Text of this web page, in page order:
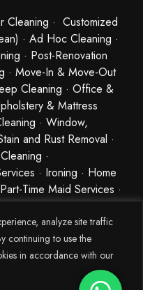
analyze site traffic
continuing to use the
in accordance with our
Cleaning · Customized
· Ad Hoc Cleaning ·
· Post-Renovation
· Move-In & Move-Out
Cleaning · Office &
& Mattress
· Window,
and Rust Removal ·
·
· Ironing · Home
Time Maid Services ·